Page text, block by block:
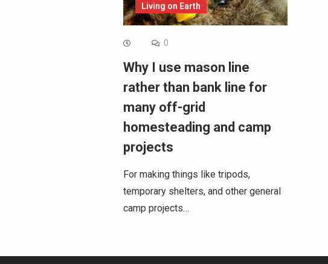
Living on Earth
0
Why I use mason line
rather than bank line for
many off-grid
homesteading and camp
projects
For making things like tripods,
temporary shelters, and other general
camp projects…